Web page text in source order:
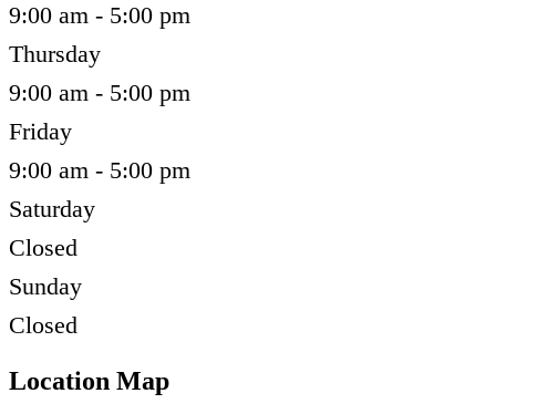
9:00 am - 5:00 pm
Thursday
9:00 am - 5:00 pm
Friday
9:00 am - 5:00 pm
Saturday
Closed
Sunday
Closed
Location Map